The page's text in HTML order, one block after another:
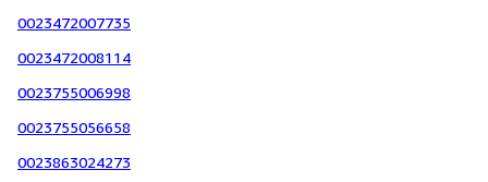
0023472007735
0023472008114
0023755006998
0023755056658
0023863024273